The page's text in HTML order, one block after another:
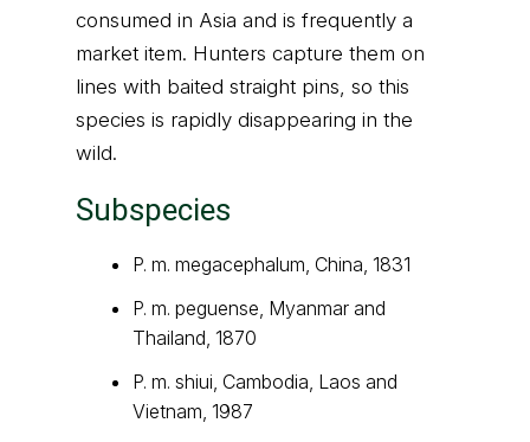
consumed in Asia and is frequently a
market item. Hunters capture them on
lines with baited straight pins, so this
species is rapidly disappearing in the
wild.
Subspecies
P. m. megacephalum, China, 1831
P. m. peguense, Myanmar and
Thailand, 1870
P. m. shiui, Cambodia, Laos and
Vietnam, 1987